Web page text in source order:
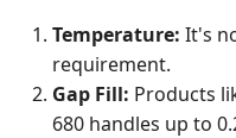
Temperature: It's
requirement.
Gap Fill: Products
680 handles up to